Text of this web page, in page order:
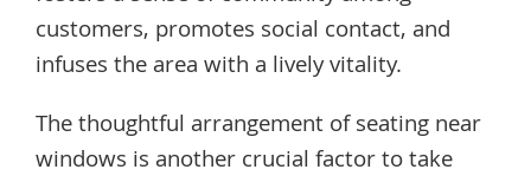
customers, promotes social contact, and
infuses the area with a lively vitality.
The thoughtful arrangement of seating near
windows is another crucial factor to take